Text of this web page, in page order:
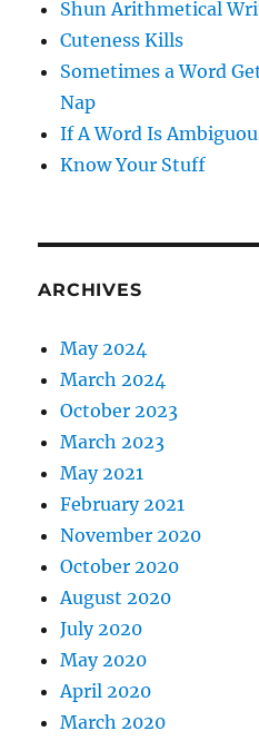
Shun Arithmetical
Cuteness Kills
Sometimes a Word
Nap
If A Word Is
Know Your Stuff
ARCHIVES
May 2024
March 2024
October 2023
March 2023
May 2021
February 2021
November 2020
October 2020
August 2020
July 2020
May 2020
April 2020
March 2020